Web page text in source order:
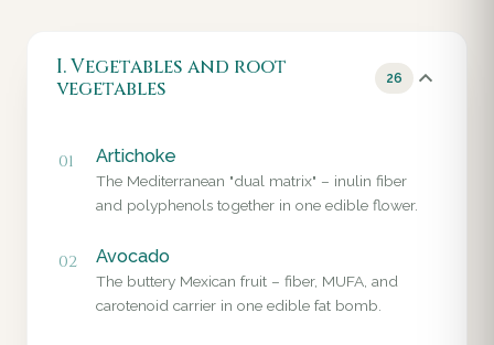
I. Vegetables and root
vegetables
26
01 Artichoke
The Mediterranean "dual matrix" – inulin fiber
and polyphenols together in one edible flower.
02 Avocado
The buttery Mexican fruit – fiber, MUFA, and
carotenoid carrier in one edible fat bomb.